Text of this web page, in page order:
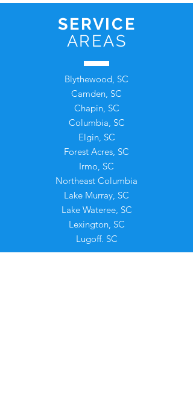
SERVICE
AREAS
Blythewood, SC
Camden, SC
Chapin, SC
Columbia, SC
Elgin, SC
Forest Acres, SC
Irmo, SC
Northeast Columbia
Lake Murray, SC
Lake Wateree, SC
Lexington, SC
Lugoff. SC